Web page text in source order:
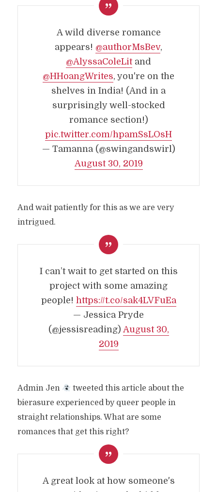
A wild diverse romance
appears! @authorMsBev,
@AlyssaColeLitand
@HHoangWrites, you're on the
shelves in India! (And in a
surprisingly well-stocked
romance section!)
pic.twitter.com/hpamSsLOsH
— Tamanna (@swingandswirl)
August 30, 2019
And wait patiently for this as we are very
intrigued.
I can’t wait to get started on this
project with some amazing
people! https://t.co/sak4LVFuEa
— Jessica Pryde
(@jessisreading) August 30,
2019
Admin Jen
tweeted this article about the
bierasure experienced by queer people in
straight relationships. What are some
romances that get this right?
A great look at how someone's